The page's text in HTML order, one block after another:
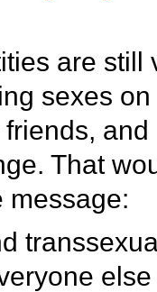
are still
sexes
That
message: